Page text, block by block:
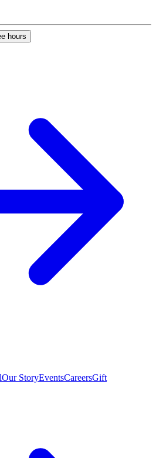
hours
Our StoryEventsCareersGift